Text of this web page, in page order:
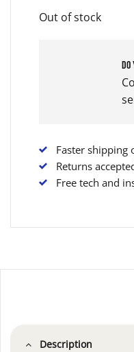
Out of stock
Do
Faster shipping
Returns
Free tech and
Description